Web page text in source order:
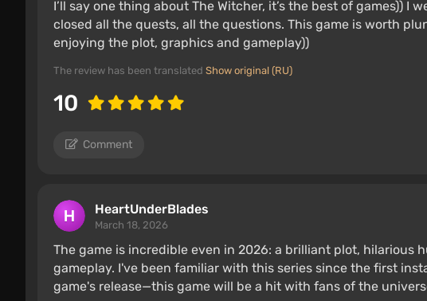
I’ll say one thing about The Witcher, it’s the best of games))
closed all the quests, all the questions. This game is worth
enjoying the plot, graphics and gameplay))
The review has been translated Show original (RU)
10
Comment
HeartUnderBlades
March 18, 2026
The game is incredible even in 2026: a brilliant plot, hilarious
gameplay. I've been familiar with this series since the first
game's release—this game will be a hit with fans of the